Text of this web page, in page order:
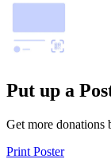
Put up a
Get more donations
Print Poster